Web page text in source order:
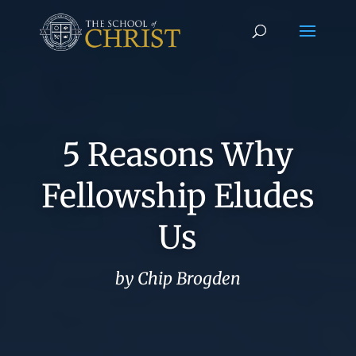
5 Reasons Why
Fellowship Eludes
Us
by Chip Brogden